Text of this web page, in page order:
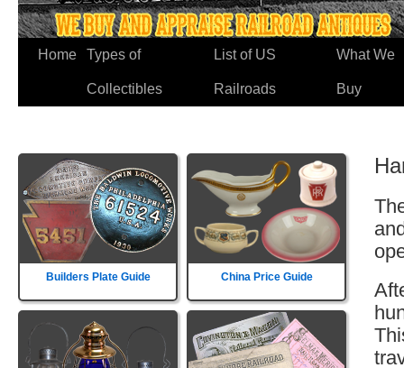
Home Types of
Collectibles
List of US
Railroads
What We
Buy
Builders Plate Guide China Price Guide